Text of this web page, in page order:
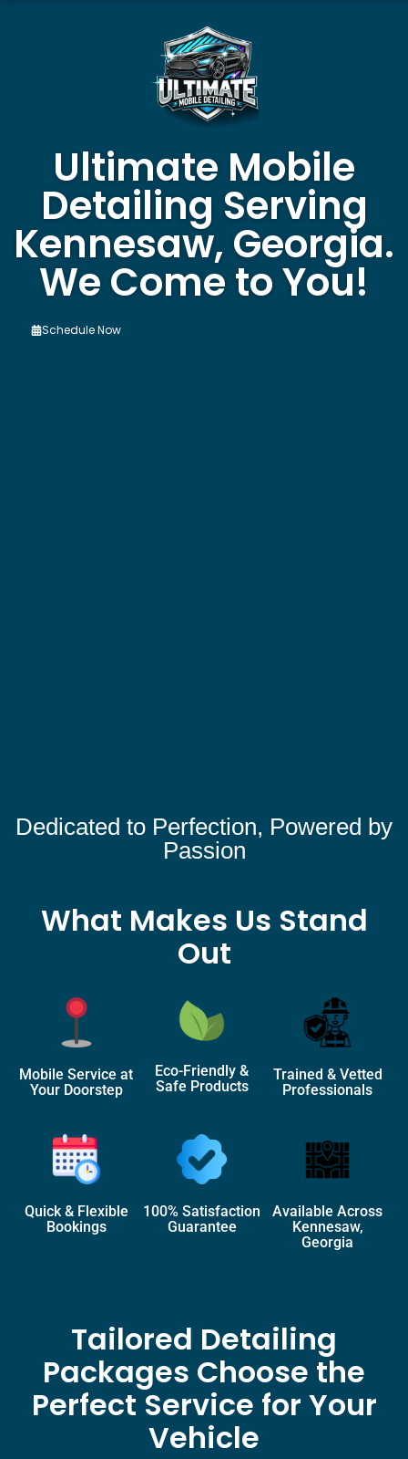
Ultimate Mobile
Detailing Serving
Kennesaw, Georgia.
We Come to You!
Schedule Now
Dedicated to Perfection, Powered by
Passion
What Makes Us Stand
Out
Mobile Service at
Your Doorstep
Eco-Friendly &
Safe Products
Trained & Vetted
Professionals
Quick & Flexible
Bookings
100% Satisfaction
Guarantee
Available Across
Kennesaw,
Georgia
Tailored Detailing
Packages Choose the
Perfect Service for Your
Vehicle